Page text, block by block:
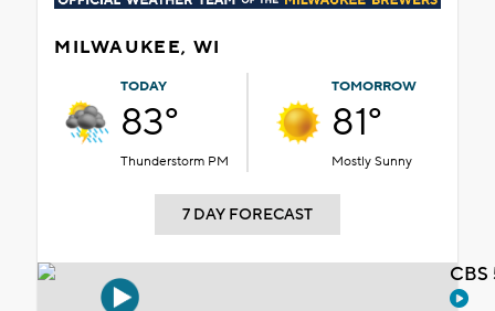
MILWAUKEE, WI
TODAY
83°
Thunderstorm PM
TOMORROW
81°
Mostly Sunny
7 DAY FORECAST